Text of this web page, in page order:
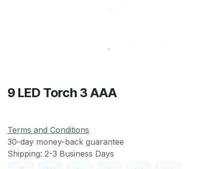
9 LED Torch 3 AAA
Terms and Conditions
30-day money-back guarantee
Shipping: 2-3 Business Days